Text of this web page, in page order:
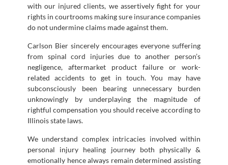
with our injured clients, we assertively fight for your
rights in courtrooms making sure insurance companies
do not undermine claims made against them.
Carlson Bier sincerely encourages everyone suffering
from spinal cord injuries due to another person’s
negligence, aftermarket product failure or work-
related accidents to get in touch. You may have
subconsciously been bearing unnecessary burden
unknowingly by underplaying the magnitude of
rightful compensation you should receive according to
Illinois state laws.
We understand complex intricacies involved within
personal injury healing journey both physically &
emotionally hence always remain determined assisting